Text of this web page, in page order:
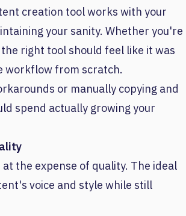
creation tool works with your
your sanity. Whether you're
right tool should feel like it was
workflow from scratch.
or manually copying and
spend actually growing your
the expense of quality. The ideal
voice and style while still